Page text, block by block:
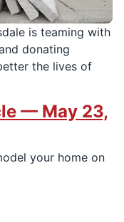
is teaming with
donating
the lives of
— May 23,
your home on